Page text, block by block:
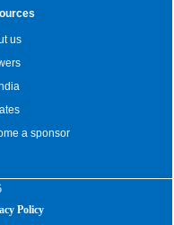
us
a sponsor
Policy